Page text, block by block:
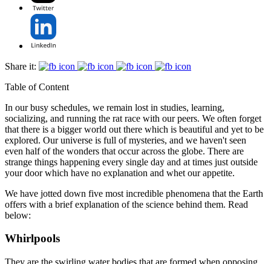
Share it:
Table of Content
In our busy schedules, we remain lost in studies, learning,
socializing, and running the rat race with our peers. We often forget
that there is a bigger world out there which is beautiful and yet to be
explored. Our universe is full of mysteries, and we haven't seen
even half of the wonders that occur across the globe. There are
strange things happening every single day and at times just outside
your door which have no explanation and whet our appetite.
We have jotted down five most incredible phenomena that the Earth
offers with a brief explanation of the science behind them. Read
below:
Whirlpools
They are the swirling water bodies that are formed when opposing